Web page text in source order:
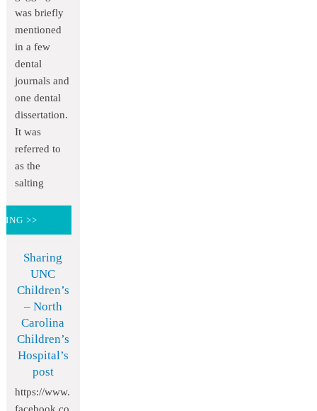
was briefly
mentioned
in a few
dental
journals and
one dental
dissertation.
It was
referred to
as the
salting
>>
Sharing
UNC
Children’s
– North
Carolina
Children’s
Hospital’s
post
https://www.